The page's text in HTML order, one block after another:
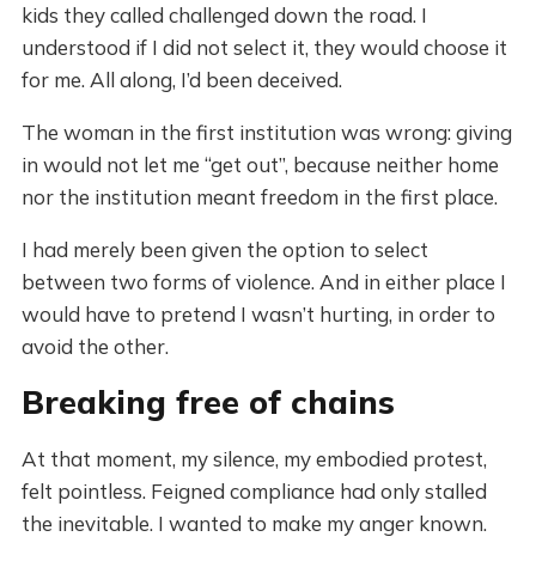
kids they called challenged down the road. I
understood if I did not select it, they would choose it
for me. All along, I’d been deceived.
The woman in the first institution was wrong: giving
in would not let me “get out”, because neither home
nor the institution meant freedom in the first place.
I had merely been given the option to select
between two forms of violence. And in either place I
would have to pretend I wasn’t hurting, in order to
avoid the other.
Breaking free of chains
At that moment, my silence, my embodied protest,
felt pointless. Feigned compliance had only stalled
the inevitable. I wanted to make my anger known.